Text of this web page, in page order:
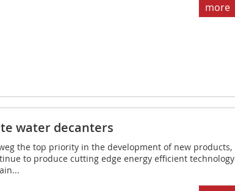
more
water decanters
the top priority in the development of new products,
to produce cutting edge energy efficient technology